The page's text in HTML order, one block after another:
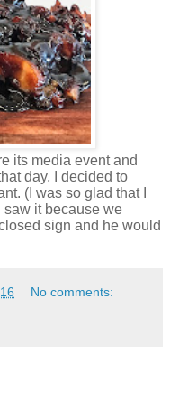
its media event and
day, I decided to
(I was so glad that I
saw it because we
sign and he would
No comments: